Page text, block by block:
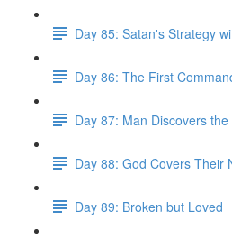
Day 85: Satan's Strategy
Day 86: The First
Day 87: Man Discovers the
Day 88: God Covers Their
Day 89: Broken but Loved